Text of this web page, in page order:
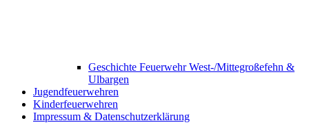
Geschichte Feuerwehr West-/Mittegroßefehn &
Ulbargen
Jugendfeuerwehren
Kinderfeuerwehren
Impressum & Datenschutzerklärung